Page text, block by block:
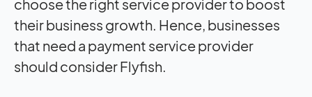
choose the right service provider to boost
their business growth. Hence, businesses
that need a payment service provider
should consider Flyfish.